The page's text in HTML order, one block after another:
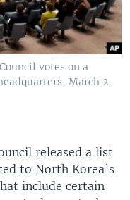
votes on a
March 2,
released a list
to North Korea’s
include certain